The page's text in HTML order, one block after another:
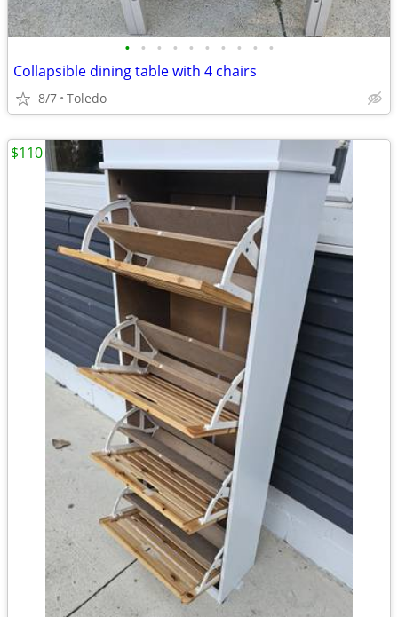
• • • • • • • • • •
Collapsible dining table with 4 chairs
8/7 Toledo
$110